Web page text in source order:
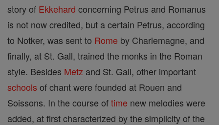
story of Ekkehard concerning Petrus and Romanus
is not now credited, but a certain Petrus, according
to Notker, was sent to Rome by Charlemagne, and
finally, at St. Gall, trained the monks in the Roman
style. Besides Metz and St. Gall, other important
schools of chant were founded at Rouen and
Soissons. In the course oftime new melodies were
added, at first characterized by the simplicity of the